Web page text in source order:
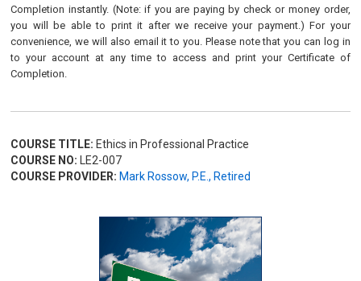
Completion instantly. (Note: if you are paying by check or money order,
you will be able to print it after we receive your payment.) For your
convenience, we will also email it to you. Please note that you can log in
to your account at any time to access and print your Certificate of
Completion.
COURSE TITLE: Ethics in Professional Practice
COURSE NO: LE2-007
COURSE PROVIDER: Mark Rossow, P.E., Retired